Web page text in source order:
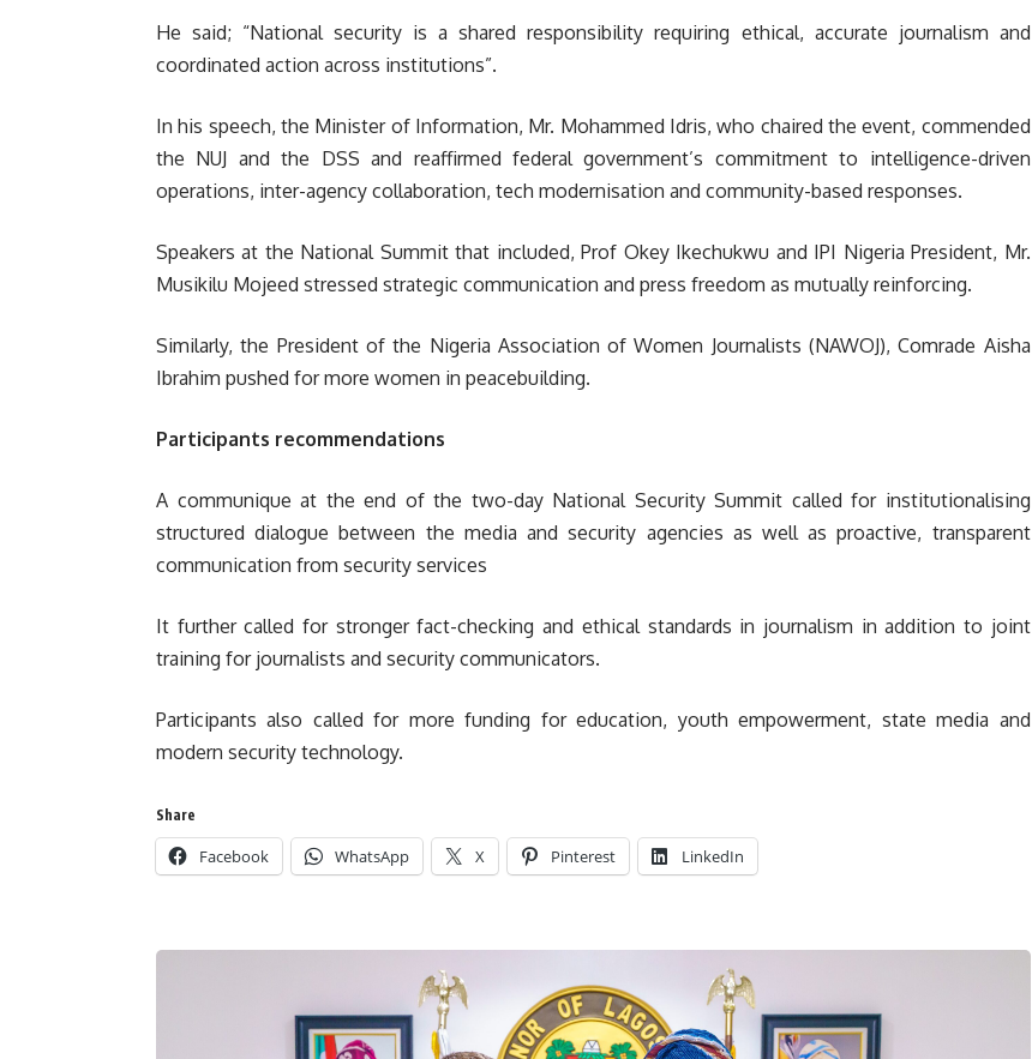
He said; “National security is a shared responsibility requiring ethical, accurate journalism and
coordinated action across institutions”.
In his speech, the Minister of Information, Mr. Mohammed Idris, who chaired the event, commended
the NUJ and the DSS and reaffirmed federal government’s commitment to intelligence-driven
operations, inter-agency collaboration, tech modernisation and community-based responses.
Speakers at the National Summit that included, Prof Okey Ikechukwu and IPI Nigeria President, Mr.
Musikilu Mojeed stressed strategic communication and press freedom as mutually reinforcing.
Similarly, the President of the Nigeria Association of Women Journalists (NAWOJ), Comrade Aisha
Ibrahim pushed for more women in peacebuilding.
Participants recommendations
A communique at the end of the two-day National Security Summit called for institutionalising
structured dialogue between the media and security agencies as well as proactive, transparent
communication from security services
It further called for stronger fact-checking and ethical standards in journalism in addition to joint
training for journalists and security communicators.
Participants also called for more funding for education, youth empowerment, state media and
modern security technology.
Share
Facebook WhatsApp X Pinterest LinkedIn